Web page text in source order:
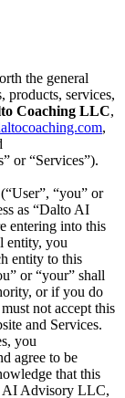
the general
products, services,
Coaching LLC,
,
or “Services”).
“you” or
as “Dalto AI
entering into this
entity, you
entity to this
or “your” shall
or if you do
not accept this
and Services.
you
agree to be
that this
AI Advisory LLC,